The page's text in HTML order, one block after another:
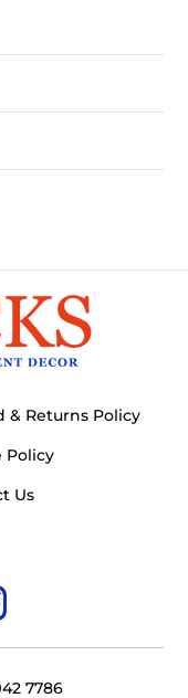
& Returns Policy
Policy
Us
7786